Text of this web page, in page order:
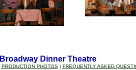
Dinner Theatre
PRODUCTION PHOTOS| FREQUENTLY ASKED